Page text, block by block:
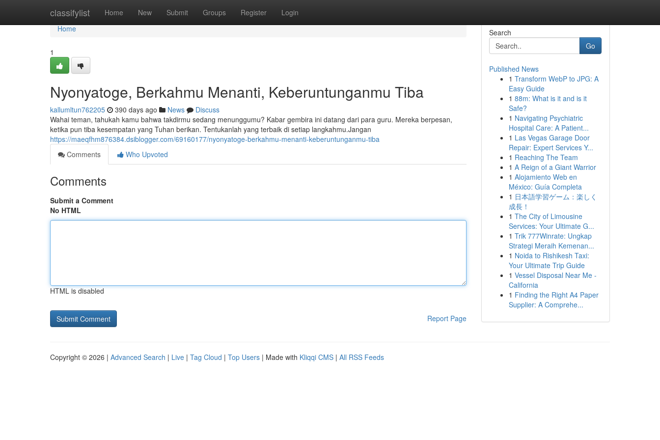
classifylist Home New Submit Groups Register Login
Home
Home
1
Nyonyatoge, Berkahmu Menanti, Keberuntunganmu Tiba
kallumltun762205 390 days ago News
Discuss
Wahai teman, tahukah kamu bahwa takdirmu sedang menunggumu? Kabar gembira ini datang dari para guru. Mereka berpesan,
ketika pun tiba kesempatan yang Tuhan berikan. Tentukanlah yang terbaik di setiap langkahmu.Jangan
https://maeqfhm876384.dsiblogger.com/69160177/nyonyatoge-berkahmu-menanti-keberuntunganmu-tiba
Comments
Who Upvoted
Comments
Submit a Comment
No HTML
HTML is disabled
Report Page
Search
Go
Published News
1 Transform WebP to JPG: A
Easy Guide
1 88m: What is it and is it
Safe?
1 Navigating Psychiatric
Hospital Care: A Patient...
1 Las Vegas Garage Door
Repair: Expert Services Y...
1 Reaching The Team
1 A Reign of a Giant Warrior
1 Alojamiento Web en
México: Guía Completa
1 日本語学習ゲーム：楽しく
成長！
1 The City of Limousine
Services: Your Ultimate G...
1 Trik 777Winrate: Ungkap
Strategi Meraih Kemenan...
1 Noida to Rishikesh Taxi:
Your Ultimate Trip Guide
1 Vessel Disposal Near Me -
California
1 Finding the Right A4 Paper
Supplier: A Comprehe...
Copyright © 2026 | Advanced Search | Live | Tag Cloud | Top Users | Made with Kliqqi CMS | All RSS Feeds